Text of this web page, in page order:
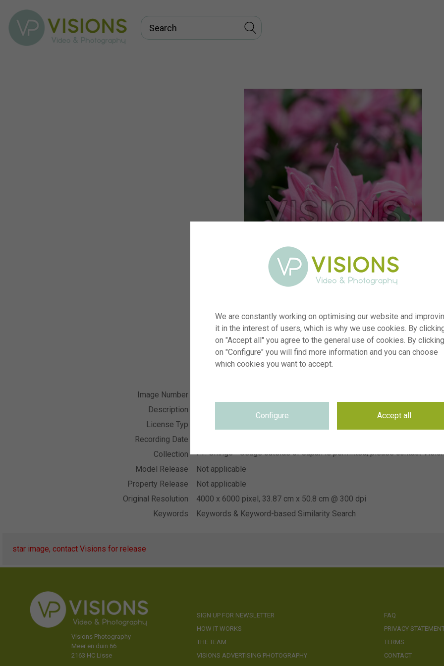
Image Number
Description
License Typ
Recording Date
Collection
P.F. Onings - Usage outside of Japan is permitted, please contact
Model Release
Not applicable
Property Release
Not applicable
Original Resolution
4000 x 6000 pixel, 33.87 cm x 50.8 cm @ 300 dpi
Keywords
Keywords & Keyword-based Similarity Search
star image, contact Visions for release
Visions Photography
Meer en duin 66
2163 HC Lisse
SIGN UP FOR NEWSLETTER
HOW IT WORKS
THE TEAM
VISIONS ADVERTISING PHOTOGRAPHY
FAQ
PRIVACY
TERMS
CONTACT
We are constantly working on optimising our website and
it in the interest of users, which is why we use cookies. By
on "Accept all" you agree to the general use of cookies. By clicking
on "Configure" you will find more information and you can choose
which cookies you want to accept.
Configure Accept all